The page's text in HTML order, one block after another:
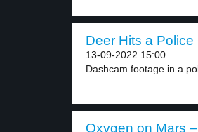
Deer Hits a Police
13-09-2022 15:00
Dashcam footage in a
Oxygen on Mars